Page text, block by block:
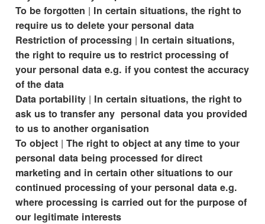
To be forgotten | In certain situations, the right to
require us to delete your personal data
Restriction of processing | In certain situations,
the right to require us to restrict processing of
your personal data e.g. if you contest the accuracy
of the data
Data portability | In certain situations, the right to
ask us to transfer any personal data you provided
to us to another organisation
To object | The right to object at any time to your
personal data being processed for direct
marketing and in certain other situations to our
continued processing of your personal data e.g.
where processing is carried out for the purpose of
our legitimate interests